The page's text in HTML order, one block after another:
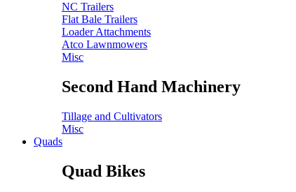
NC Trailers
Flat Bale Trailers
Loader Attachments
Atco Lawnmowers
Misc
Second Hand Machinery
Tillage and Cultivators
Misc
Quads
Quad Bikes